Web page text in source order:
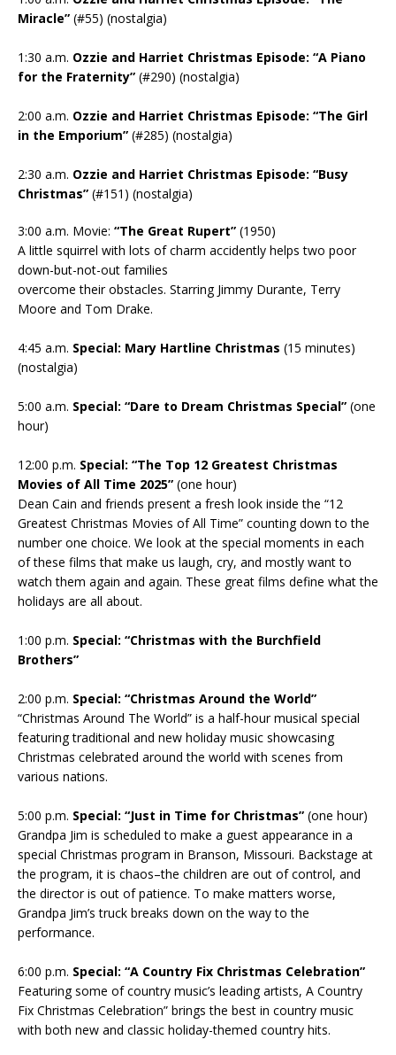
Miracle” (#55) (nostalgia)
1:30 a.m. Ozzie and Harriet Christmas Episode: “A Piano
for the Fraternity” (#290) (nostalgia)
2:00 a.m. Ozzie and Harriet Christmas Episode: “The Girl
in the Emporium” (#285) (nostalgia)
2:30 a.m. Ozzie and Harriet Christmas Episode: “Busy
Christmas” (#151) (nostalgia)
3:00 a.m. Movie: “The Great Rupert” (1950)
A little squirrel with lots of charm accidently helps two poor
down-but-not-out families
overcome their obstacles. Starring Jimmy Durante, Terry
Moore and Tom Drake.
4:45 a.m. Special: Mary Hartline Christmas (15 minutes)
(nostalgia)
5:00 a.m. Special: “Dare to Dream Christmas Special” (one
hour)
12:00 p.m. Special: “The Top 12 Greatest Christmas
Movies of All Time 2025” (one hour)
Dean Cain and friends present a fresh look inside the “12
Greatest Christmas Movies of All Time” counting down to the
number one choice. We look at the special moments in each
of these films that make us laugh, cry, and mostly want to
watch them again and again. These great films define what the
holidays are all about.
1:00 p.m. Special: “Christmas with the Burchfield
Brothers”
2:00 p.m. Special: “Christmas Around the World”
“Christmas Around The World” is a half-hour musical special
featuring traditional and new holiday music showcasing
Christmas celebrated around the world with scenes from
various nations.
5:00 p.m. Special: “Just in Time for Christmas” (one hour)
Grandpa Jim is scheduled to make a guest appearance in a
special Christmas program in Branson, Missouri. Backstage at
the program, it is chaos–the children are out of control, and
the director is out of patience. To make matters worse,
Grandpa Jim’s truck breaks down on the way to the
performance.
6:00 p.m. Special: “A Country Fix Christmas Celebration”
Featuring some of country music’s leading artists, A Country
Fix Christmas Celebration” brings the best in country music
with both new and classic holiday-themed country hits.